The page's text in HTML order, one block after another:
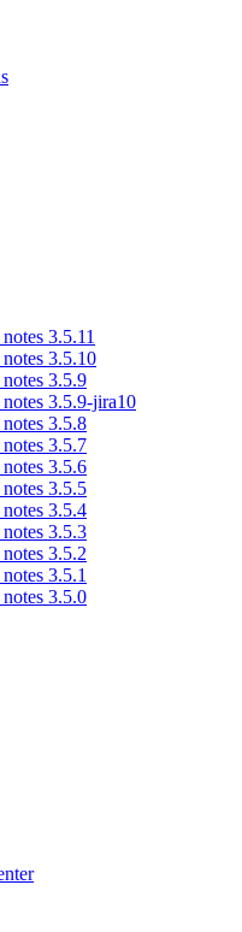
3.5.11
3.5.10
3.5.9
3.5.9-jira10
3.5.8
3.5.7
3.5.6
3.5.5
3.5.4
3.5.3
3.5.2
3.5.1
3.5.0